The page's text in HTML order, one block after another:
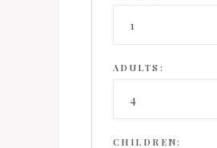
1
ADULTS:
4
CHILDREN: